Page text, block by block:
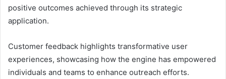
positive outcomes achieved through its strategic
application.
Customer feedback highlights transformative user
experiences, showcasing how the engine has empowered
individuals and teams to enhance outreach efforts.